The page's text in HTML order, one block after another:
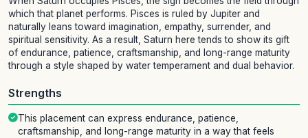
which that planet performs. Pisces is ruled by Jupiter and
naturally leans toward imagination, empathy, surrender, and
spiritual sensitivity. As a result, Saturn here tends to show its gift
of endurance, patience, craftsmanship, and long-range maturity
through a style shaped by water temperament and dual behavior.
Strengths
This placement can express endurance, patience,
craftsmanship, and long-range maturity in a way that feels